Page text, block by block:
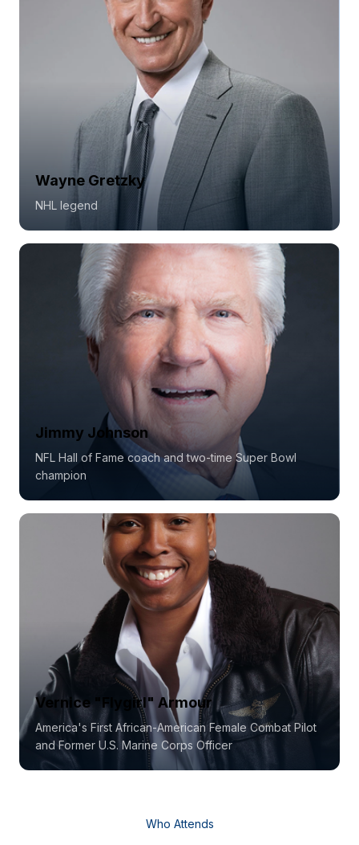
Wayne Gretzky
NHL legend
Jimmy Johnson
NFL Hall of Fame coach and two-time Super Bowl
champion
Vernice "Flygirl" Armour
America's First African-American Female Combat Pilot
and Former U.S. Marine Corps Officer
Who Attends